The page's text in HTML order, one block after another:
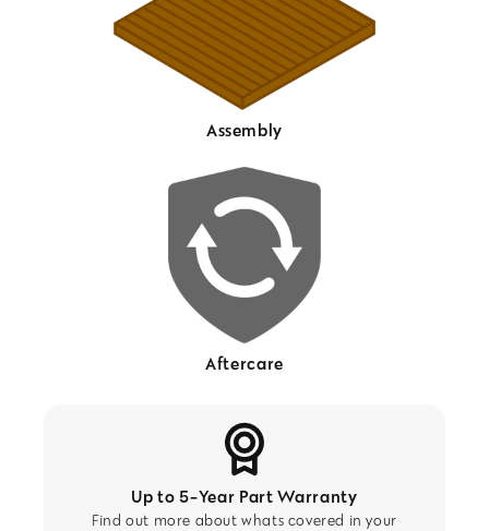
Assembly
Aftercare
Up to 5-Year Part Warranty
Find out more about whats covered in your